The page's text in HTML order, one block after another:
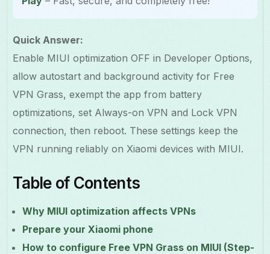
Quick Answer:
Enable MIUI optimization OFF in Developer Options,
allow autostart and background activity for Free
VPN Grass, exempt the app from battery
optimizations, set Always-on VPN and Lock VPN
connection, then reboot. These settings keep the
VPN running reliably on Xiaomi devices with MIUI.
Table of Contents
Why MIUI optimization affects VPNs
Prepare your Xiaomi phone
How to configure Free VPN Grass on MIUI (Step-